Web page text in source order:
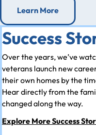
Learn More
Success
Over the years, we’ve
veterans launch new
their own homes by the
Hear directly from the
changed along the way.
Explore More Success